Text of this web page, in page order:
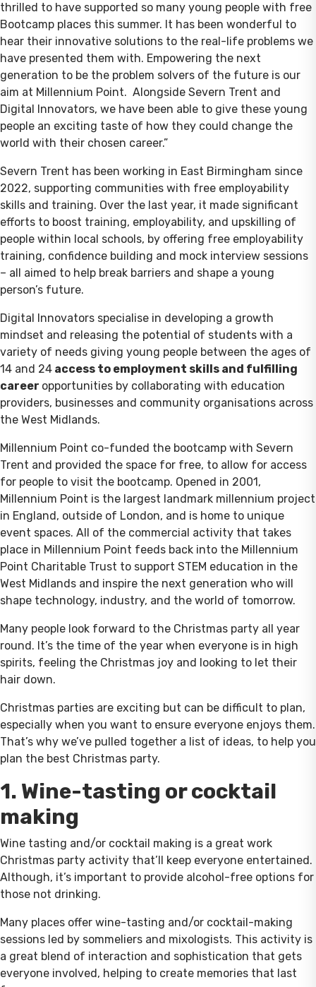
thrilled to have supported so many young people with free
Bootcamp places this summer. It has been wonderful to
hear their innovative solutions to the real-life problems we
have presented them with. Empowering the next
generation to be the problem solvers of the future is our
aim at Millennium Point. Alongside Severn Trent and
Digital Innovators, we have been able to give these young
people an exciting taste of how they could change the
world with their chosen career.”
Severn Trent has been working in East Birmingham since
2022, supporting communities with free employability
skills and training. Over the last year, it made significant
efforts to boost training, employability, and upskilling of
people within local schools, by offering free employability
training, confidence building and mock interview sessions
– all aimed to help break barriers and shape a young
person’s future.
Digital Innovators specialise in developing a growth
mindset and releasing the potential of students with a
variety of needs giving young people between the ages of
14 and 24 access to employment skills and fulfilling
career opportunities by collaborating with education
providers, businesses and community organisations across
the West Midlands.
Millennium Point co-funded the bootcamp with Severn
Trent and provided the space for free, to allow for access
for people to visit the bootcamp. Opened in 2001,
Millennium Point is the largest landmark millennium project
in England, outside of London, and is home to unique
event spaces. All of the commercial activity that takes
place in Millennium Point feeds back into the Millennium
Point Charitable Trust to support STEM education in the
West Midlands and inspire the next generation who will
shape technology, industry, and the world of tomorrow.
Many people look forward to the Christmas party all year
round. It’s the time of the year when everyone is in high
spirits, feeling the Christmas joy and looking to let their
hair down.
Christmas parties are exciting but can be difficult to plan,
especially when you want to ensure everyone enjoys them.
That’s why we’ve pulled together a list of ideas, to help you
plan the best Christmas party.
1. Wine-tasting or cocktail
making
Wine tasting and/or cocktail making is a great work
Christmas party activity that’ll keep everyone entertained.
Although, it’s important to provide alcohol-free options for
those not drinking.
Many places offer wine-tasting and/or cocktail-making
sessions led by sommeliers and mixologists. This activity is
a great blend of interaction and sophistication that gets
everyone involved, helping to create memories that last